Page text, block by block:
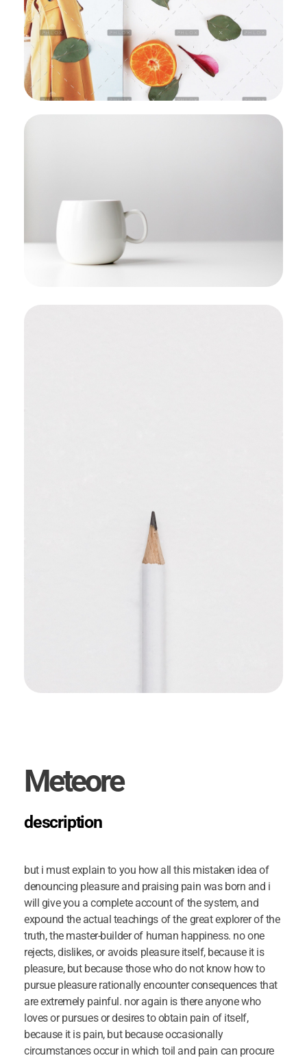
Meteore
description
but i must explain to you how all this mistaken idea of
denouncing pleasure and praising pain was born and i
will give you a complete account of the system, and
expound the actual teachings of the great explorer of the
truth, the master-builder of human happiness. no one
rejects, dislikes, or avoids pleasure itself, because it is
pleasure, but because those who do not know how to
pursue pleasure rationally encounter consequences that
are extremely painful. nor again is there anyone who
loves or pursues or desires to obtain pain of itself,
because it is pain, but because occasionally
circumstances occur in which toil and pain can procure